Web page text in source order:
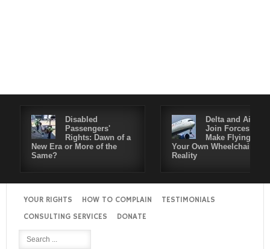
Disabled
Passengers'
Rights: Dawn of a
New Era or More of the
Same?
Delta and Air4All
Join Forces to
Make Flying in
Your Own Wheelchair a
Reality
YOUR RIGHTS HOW TO COMPLAIN
TESTIMONIALS
CONSULTING SERVICES
DONATE